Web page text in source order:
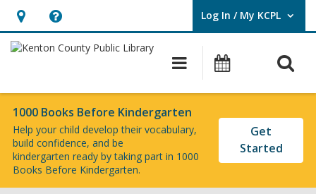
Hours
&
opens
an
overlay
Help,
opens
overlay
Log In / My KCPL
User Log In / My KCPL.
Main
navigation
Events
1000 Books Before Kindergarten
Help your child develop their vocabulary,
build confidence, and be
kindergarten ready bytaking part in 1000
Books Before Kindergarten.
Get
Started